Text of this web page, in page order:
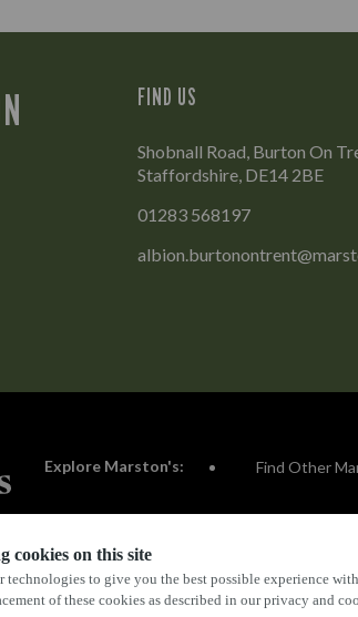
cookies on this site
technologies to give you the best possible experience
of these cookies as described in our privacy and
FIND US
Shobnall Road, Burton On
Staffordshire, DE14 2BE
01283 568197
Explore Marston's: Find Other
& Conditions Terms Of Use Accessibility